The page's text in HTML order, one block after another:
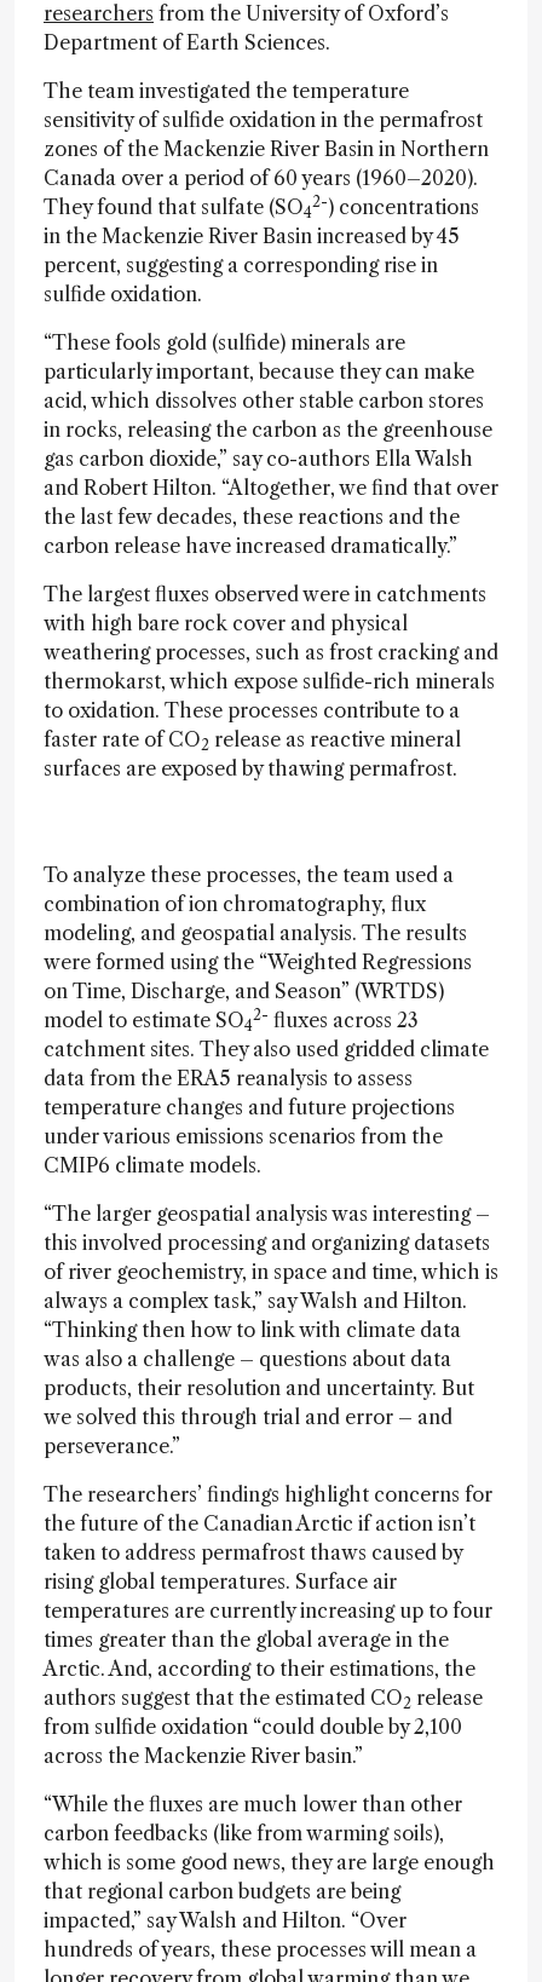
researchers from the University of Oxford’s
Department of Earth Sciences.
The team investigated the temperature
sensitivity of sulfide oxidation in the permafrost
zones of the Mackenzie River Basin in Northern
Canada over a period of 60 years (1960–2020).
They found that sulfate (SO4
2-) concentrations
in the Mackenzie River Basin increased by 45
percent, suggesting a corresponding rise in
sulfide oxidation.
“These fools gold (sulfide) minerals are
particularly important, because they can make
acid, which dissolves other stable carbon stores
in rocks, releasing the carbon as the greenhouse
gas carbon dioxide,” say co-authors Ella Walsh
and Robert Hilton. “Altogether, we find that over
the last few decades, these reactions and the
carbon release have increased dramatically.”
The largest fluxes observed were in catchments
with high bare rock cover and physical
weathering processes, such as frost cracking and
thermokarst, which expose sulfide-rich minerals
to oxidation. These processes contribute to a
faster rate of CO2 release as reactive mineral
surfaces are exposed by thawing permafrost.
To analyze these processes, the team used a
combination of ion chromatography, flux
modeling, and geospatial analysis. The results
were formed using the “Weighted Regressions
on Time, Discharge, and Season” (WRTDS)
model to estimate SO4
2- fluxes across 23
catchment sites. They also used gridded climate
data from the ERA5 reanalysis to assess
temperature changes and future projections
under various emissions scenarios from the
CMIP6 climate models.
“The larger geospatial analysis was interesting –
this involved processing and organizing datasets
of river geochemistry, in space and time, which is
always a complex task,” say Walsh and Hilton.
“Thinking then how to link with climate data
was also a challenge – questions about data
products, their resolution and uncertainty. But
we solved this through trial and error – and
perseverance.”
The researchers’ findings highlight concerns for
the future of the Canadian Arctic if action isn’t
taken to address permafrost thaws caused by
rising global temperatures. Surface air
temperatures are currently increasing up to four
times greater than the global average in the
Arctic. And, according to their estimations, the
authors suggest that the estimated CO2 release
from sulfide oxidation “could double by 2,100
across the Mackenzie River basin.”
“While the fluxes are much lower than other
carbon feedbacks (like from warming soils),
which is some good news, they are large enough
that regional carbon budgets are being
impacted,” say Walsh and Hilton. “Over
hundreds of years, these processes will mean a